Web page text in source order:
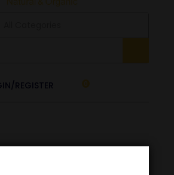
REGISTER